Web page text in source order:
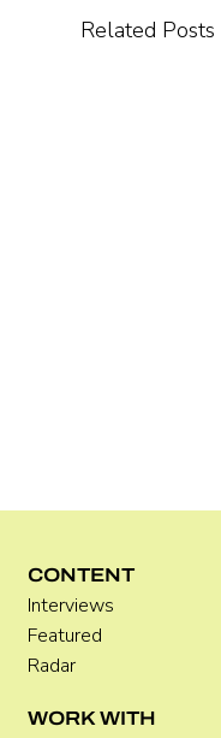
Related Posts
CONTENT
Interviews
Featured
Radar
WORK WITH